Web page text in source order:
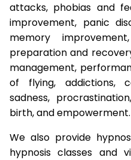
attacks, phobias and
improvement, panic
memory
preparation and
management,
of flying, addictions,
sadness,
birth, and empowerment.
We also provide
hypnosis classes and